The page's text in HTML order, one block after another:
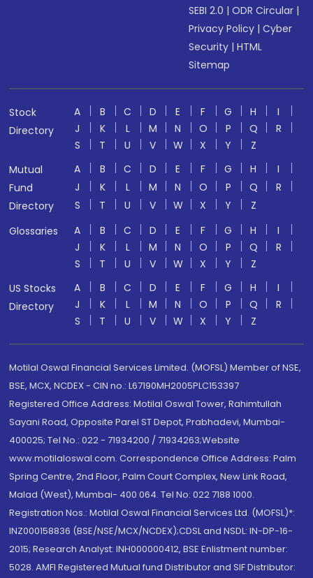
SEBI 2.0 |ODR Circular |
Privacy Policy |Cyber
Security |HTML
Sitemap
Stock
Directory
A B C D E F G H
I
J
K L M N O P Q
R
S
T U V W X Y
Z
Mutual
Fund
Directory
A B C D E F G H
I
J
K L M N O P Q
R
S
T U V W X Y
Z
Glossaries
A B C D E F G H
I
J
K L M N O P Q
R
S
T U V W X Y
Z
US Stocks
Directory
A B C D E F G H
I
J
K L M N O P Q
R
S
T U V W X Y Z
Motilal Oswal Financial Services Limited. (MOFSL) Member of NSE,
BSE, MCX, NCDEX - CIN no.: L67190MH2005PLC153397
Registered Office Address: Motilal Oswal Tower, Rahimtullah
Sayani Road, Opposite Parel ST Depot, Prabhadevi, Mumbai-
400025; Tel No.: 022 - 71934200 / 71934263;Website
www.motilaloswal.com. Correspondence Office Address: Palm
Spring Centre, 2nd Floor, Palm Court Complex, New Link Road,
Malad (West), Mumbai- 400 064. Tel No: 022 7188 1000.
Registration Nos.: Motilal Oswal Financial Services Ltd. (MOFSL)*:
INZ000158836 (BSE/NSE/MCX/NCDEX);CDSL and NSDL: IN-DP-16-
2015; Research Analyst: INH000000412, BSE Enlistment number:
5028. AMFI Registered Mutual fund Distributor and SIF Distributor: